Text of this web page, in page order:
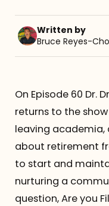
Referrals
Contact
Written by
Bruce Reyes-
On Episode 60 Dr.
returns to the
leaving academia,
about retirement
to start and
nurturing a
question, Are you